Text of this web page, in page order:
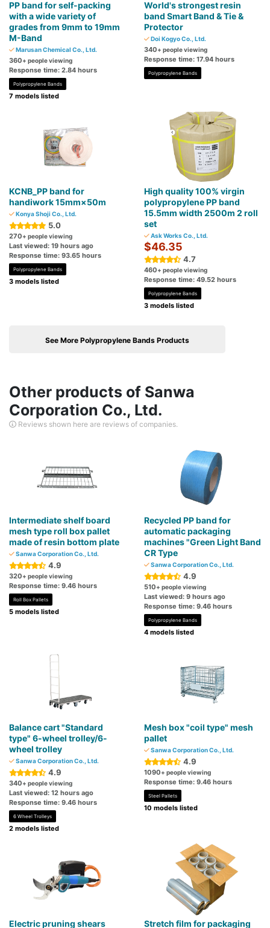
PP band for self-packing
with a wide variety of
grades from 9mm to 19mm
M-Band
Marusan Chemical Co., Ltd.
360+ people viewing
Response time: 2.84 hours
Polypropylene Bands
7 models listed
World's strongest resin
band Smart Band & Tie &
Protector
Doi Kogyo Co., Ltd.
340+ people viewing
Response time: 17.94 hours
Polypropylene Bands
KCNB_PP band for
handiwork 15mm×50m
Konya Shoji Co., Ltd.
5.0
270+ people viewing
Last viewed: 19 hours ago
Response time: 93.65 hours
Polypropylene Bands
3 models listed
High quality 100% virgin
polypropylene PP band
15.5mm width 2500m 2 roll
set
Ask Works Co., Ltd.
$46.35
4.7
460+ people viewing
Response time: 49.52 hours
Polypropylene Bands
3 models listed
See More Polypropylene Bands Products
Other products of Sanwa
Corporation Co., Ltd.
Reviews shown here are reviews of companies.
Intermediate shelf board
mesh type roll box pallet
made of resin bottom plate
Sanwa Corporation Co., Ltd.
4.9
320+ people viewing
Response time: 9.46 hours
Roll Box Pallets
5 models listed
Recycled PP band for
automatic packaging
machines "Green Light Band
CR Type
Sanwa Corporation Co., Ltd.
4.9
510+ people viewing
Last viewed: 9 hours ago
Response time: 9.46 hours
Polypropylene Bands
4 models listed
Balance cart "Standard
type" 6-wheel trolley/6-
wheel trolley
Sanwa Corporation Co., Ltd.
4.9
340+ people viewing
Last viewed: 12 hours ago
Response time: 9.46 hours
6 Wheel Trolleys
2 models listed
Mesh box "coil type" mesh
pallet
Sanwa Corporation Co., Ltd.
4.9
1090+ people viewing
Response time: 9.46 hours
Steel Pallets
10 models listed
Electric pruning shears Stretch film for packaging